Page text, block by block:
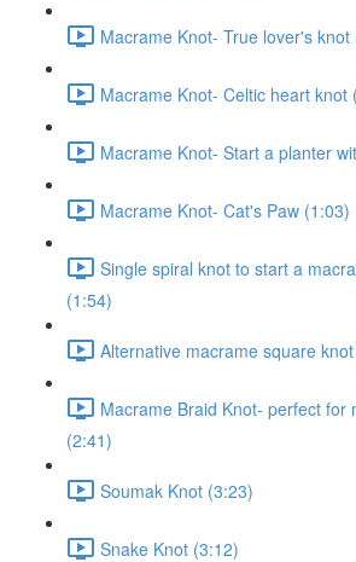
Macrame Knot- True lover's knot
Macrame Knot- Celtic heart knot
Macrame Knot- Start a planter
Macrame Knot- Cat's Paw (1:03)
Single spiral knot to start a
(1:54)
Alternative macrame square
Macrame Braid Knot- perfect for
(2:41)
Soumak Knot (3:23)
Snake Knot (3:12)